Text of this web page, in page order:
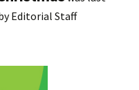
Editorial Staff